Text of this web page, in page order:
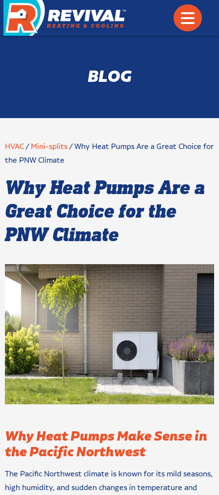
BLOG
HVAC/Mini-splits/Why Heat Pumps Are a Great Choice for
the PNW Climate
Why Heat Pumps Are a
Great Choice for the
PNW Climate
Why Heat Pumps Make Sense in
the Pacific Northwest
The Pacific Northwest climate is known for its mild seasons,
high humidity, and sudden changes in temperature and